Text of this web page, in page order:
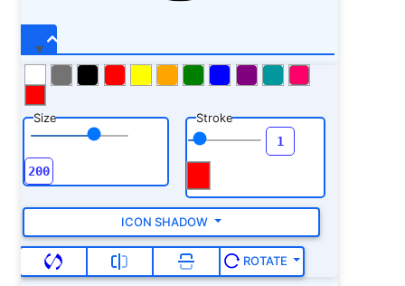
Size Stroke
ICON SHADOW
ROTATE